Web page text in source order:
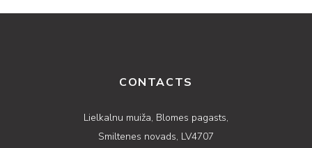
CONTACTS
Lielkalnu muiža, Blomes pagasts,
Smiltenes novads, LV4707